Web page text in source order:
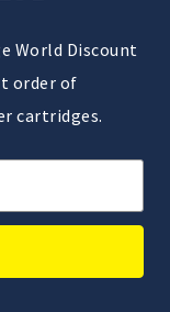
World Discount
order of
cartridges.